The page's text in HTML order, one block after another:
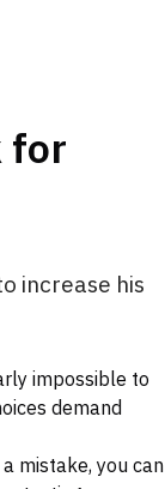
for
increase his
impossible to
demand
mistake, you can